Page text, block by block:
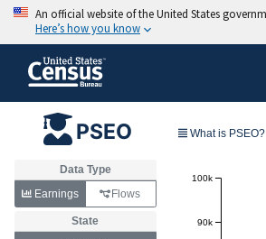
PSEO What is PSEO?
Data Type
Earnings Flows
State 90k
100k